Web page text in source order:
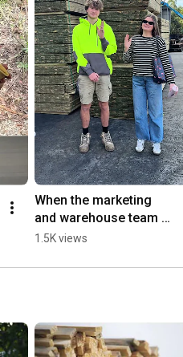
When the marketing
and warehouse team
collide
1.5K views